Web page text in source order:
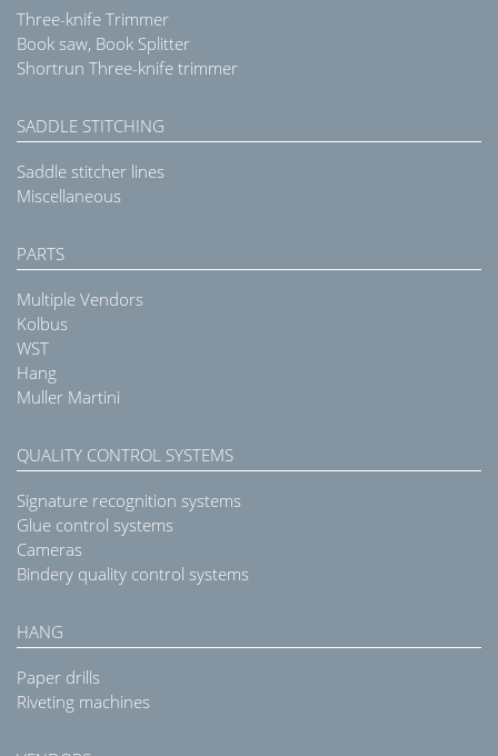
Three-knife Trimmer
Book saw, Book Splitter
Shortrun Three-knife trimmer
SADDLE STITCHING
Saddle stitcher lines
Miscellaneous
PARTS
Multiple Vendors
Kolbus
WST
Hang
Muller Martini
QUALITY CONTROL SYSTEMS
Signature recognition systems
Glue control systems
Cameras
Bindery quality control systems
HANG
Paper drills
Riveting machines